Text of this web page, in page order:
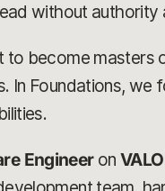
without
to become
In Foundations,
Engineeron